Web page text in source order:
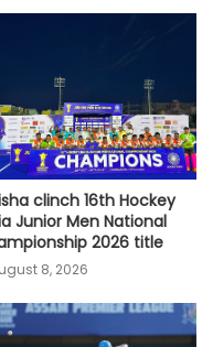
clinch 16th Hockey
Junior Men National
2026 title
8, 2026